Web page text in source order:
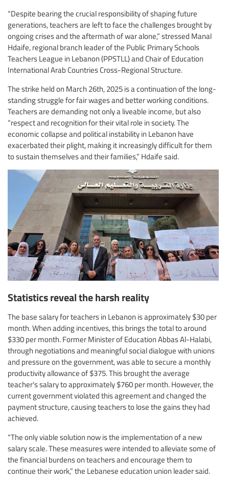
“Despite bearing the crucial responsibility of shaping future
generations, teachers are left to face the challenges brought by
ongoing crises and the aftermath of war alone,” stressed Manal
Hdaife, regional branch leader of the Public Primary Schools
Teachers League in Lebanon (PPSTLL) and Chair of Education
International Arab Countries Cross-Regional Structure.
The strike held on March 26th, 2025 is a continuation of the long-
standing struggle for fair wages and better working conditions.
Teachers are demanding not only a liveable income, but also
“respect and recognition for their vital role in society. The
economic collapse and political instability in Lebanon have
exacerbated their plight, making it increasingly difficult for them
to sustain themselves and their families,” Hdaife said.
Statistics reveal the harsh reality
The base salary for teachers in Lebanon is approximately $30 per
month. When adding incentives, this brings the total to around
$330 per month. Former Minister of Education Abbas Al-Halabi,
through negotiations and meaningful social dialogue with unions
and pressure on the government, was able to secure a monthly
productivity allowance of $375. This brought the average
teacher's salary to approximately $760 per month. However, the
current government violated this agreement and changed the
payment structure, causing teachers to lose the gains they had
achieved.
“The only viable solution now is the implementation of a new
salary scale. These measures were intended to alleviate some of
the financial burdens on teachers and encourage them to
continue their work,” the Lebanese education union leader said.